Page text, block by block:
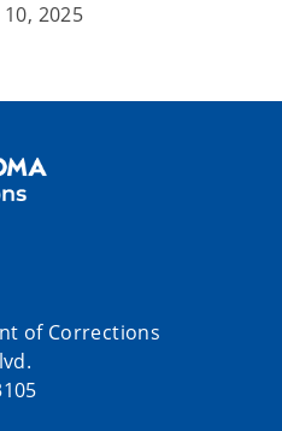
2025
of Corrections